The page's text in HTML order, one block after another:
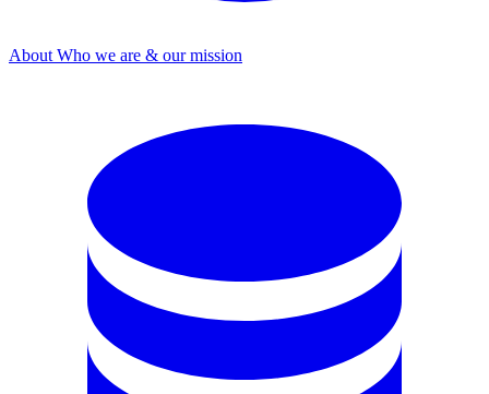
About Who we are & our mission